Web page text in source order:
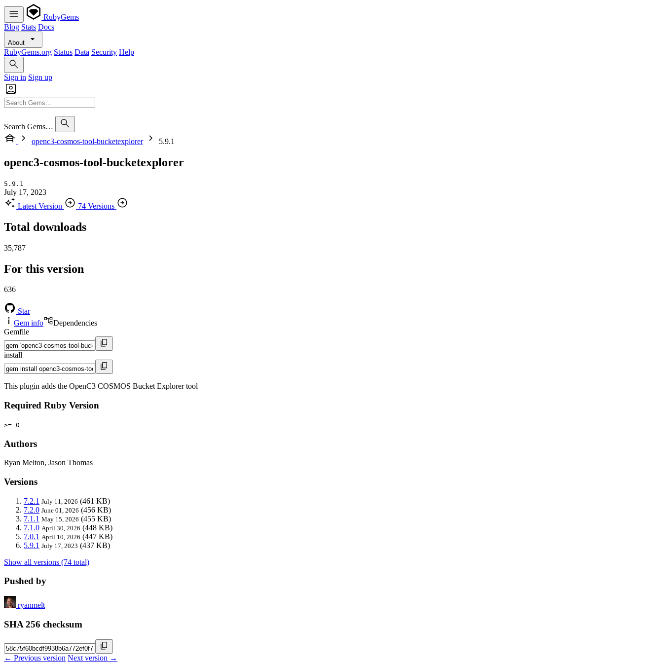
RubyGems
Blog Stats Docs
About
RubyGems.org Status Data Security Help
Sign in Sign up
Search Gems…
openc3-cosmos-tool-bucketexplorer
5.9.1
openc3-cosmos-tool-bucketexplorer
5.9.1
July 17, 2023
Latest Version
74 Versions
Total downloads
35,787
For this version
636
Star
Gem info
Dependencies
Gemfile
install
This plugin adds the OpenC3 COSMOS Bucket Explorer tool
Required Ruby Version
>= 0
Authors
Ryan Melton, Jason Thomas
Versions
7.2.1 July 11, 2026 (461 KB)
7.2.0 June 01, 2026 (456 KB)
7.1.1 May 15, 2026 (455 KB)
7.1.0 April 30, 2026 (448 KB)
7.0.1 April 10, 2026 (447 KB)
5.9.1 July 17, 2023 (437 KB)
Show all versions (74 total)
Pushed by
ryanmelt
SHA 256 checksum
← Previous version Next version →